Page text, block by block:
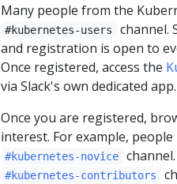
Many people from the
#kubernetes-users channel.
and registration is open to
Once registered, access the
via Slack's own dedicated app.
Once you are registered,
interest. For example,
#kubernetes-novice
#kubernetes-contributors